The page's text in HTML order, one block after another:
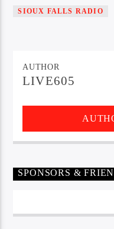
SIOUX FALLS RADIO
AUTHOR
LIVE605
SPONSORS &